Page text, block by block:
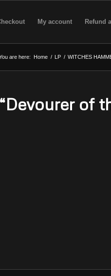
My account Refund
are here: Home / LP / WITCHES
of